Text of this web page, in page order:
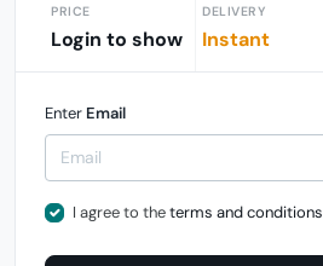
PRICE
Login to show
DELIVERY
Instant
Enter Email
I agree to theterms and conditions